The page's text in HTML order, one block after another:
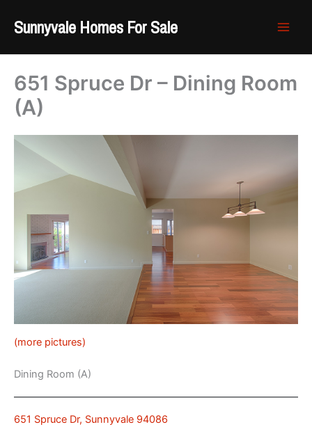
Sunnyvale Homes For Sale
651 Spruce Dr – Dining Room
(A)
(more pictures)
Dining Room (A)
651 Spruce Dr, Sunnyvale 94086